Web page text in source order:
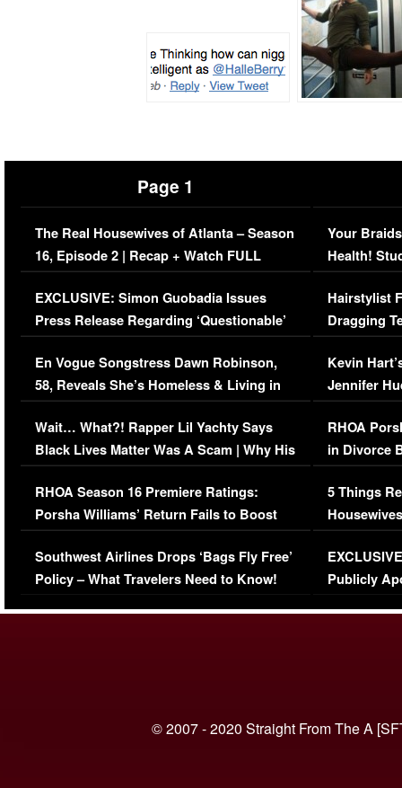
Page 1
The Real Housewives of Atlanta – Season
16, Episode 2 | Recap + Watch FULL
Episode (VIDEO)
EXCLUSIVE: Simon Guobadia Issues
Press Release Regarding ‘Questionable’
Immigration Issue
En Vogue Songstress Dawn Robinson,
58, Reveals She’s Homeless & Living in
Her Car (VIDEO)
Wait… What?! Rapper Lil Yachty Says
Black Lives Matter Was A Scam | Why His
Comments Were Reckless
RHOA Season 16 Premiere Ratings:
Porsha Williams’ Return Fails to Boost
Series-Low Viewership
Southwest Airlines Drops ‘Bags Fly Free’
Policy – What Travelers Need to Know!
Your
Health!
Concerns
Hairstylist
Dragging
Viral Video
Kevin
Jennifer
RHOA
in Divorce
Million
5 Things
Episode 1 |
(VIDEO)
Publicly
© 2007 - 2020 Straight From The A